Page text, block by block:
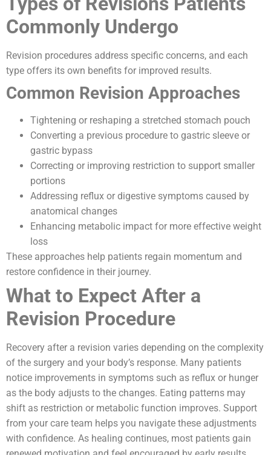
Commonly Undergo
Revision procedures address specific concerns, and each
type offers its own benefits for improved results.
Common Revision Approaches
Tightening or reshaping a stretched stomach pouch
Converting a previous procedure to gastric sleeve or
gastric bypass
Correcting or improving restriction to support smaller
portions
Addressing reflux or digestive symptoms caused by
anatomical changes
Enhancing metabolic impact for more effective weight
loss
These approaches help patients regain momentum and
restore confidence in their journey.
What to Expect After a
Revision Procedure
Recovery after a revision varies depending on the complexity
of the surgery and your body’s response. Many patients
notice improvements in symptoms such as reflux or hunger
as the body adjusts to the changes. Eating patterns may
shift as restriction or metabolic function improves. Support
from your care team helps you navigate these adjustments
with confidence. As healing continues, most patients gain